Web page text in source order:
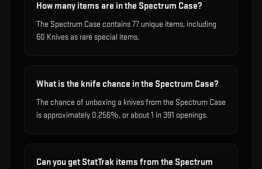
How many items are in the Spectrum Case?
The Spectrum Case contains 77 unique items, including
60 Knives as rare special items.
What is the knife chance in the Spectrum Case?
The chance of unboxing a knives from the Spectrum Case
is approximately 0.256%, or about 1 in 391 openings.
Can you get StatTrak items from the Spectrum